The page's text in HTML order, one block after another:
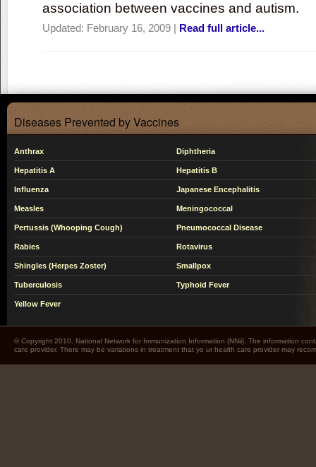
association between vaccines and autism.
Updated: February 16, 2009 | Read full article...
Diseases Prevented by Vaccines
Anthrax Diphtheria
Hepatitis A Hepatitis B
Influenza Japanese Encephalitis
Measles Meningococcal
Pertussis (Whooping Cough) Pneumococcal Disease
Rabies Rotavirus
Shingles (Herpes Zoster) Smallpox
Tuberculosis Typhoid Fever
Yellow Fever
© Copyright 2010. National Network for Immunization Information (NNii). The information
care provider. There may be variations in treatment that yo ur health care provider may